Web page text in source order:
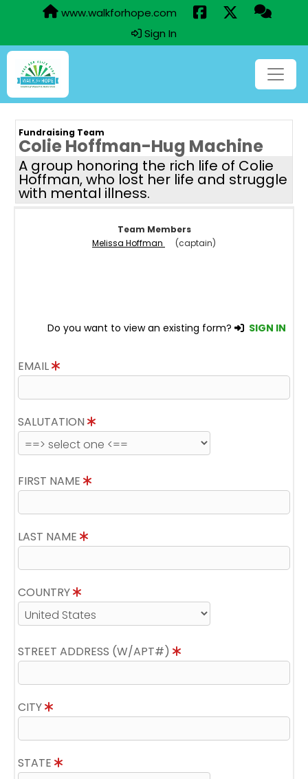
www.walkforhope.com
Sign In
Fundraising Team
Colie Hoffman-Hug Machine
A group honoring the rich life of Colie
Hoffman, who lost her life and struggle
with mental illness.
Team Members
Melissa Hoffman
(captain)
Do you want to view an existing form? SIGN IN
EMAIL
SALUTATION
FIRST NAME
LAST NAME
COUNTRY
STREET ADDRESS (W/APT#)
CITY
STATE